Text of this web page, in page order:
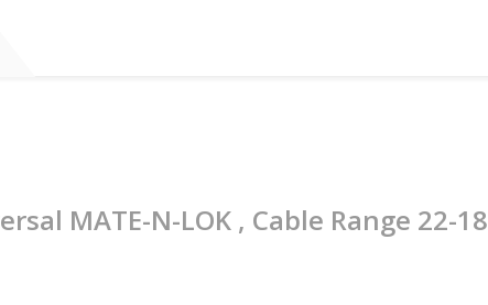
MATE-N-LOK , Cable Range 22-18